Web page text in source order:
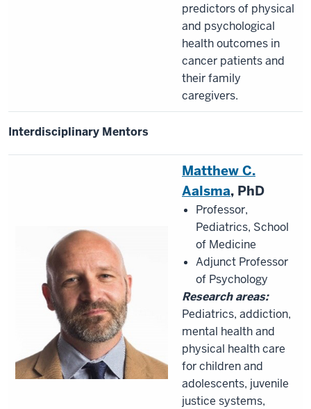
predictors of physical
and psychological
health outcomes in
cancer patients and
their family
caregivers.
Interdisciplinary Mentors
Matthew C.
Aalsma, PhD
Professor,
Pediatrics, School
of Medicine
Adjunct Professor
of Psychology
Research areas:
Pediatrics, addiction,
mental health and
physical health care
for children and
adolescents, juvenile
justice systems,